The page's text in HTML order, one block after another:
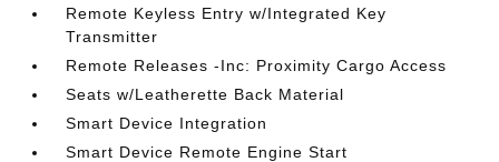
Remote Keyless Entry w/Integrated Key
Transmitter
Remote Releases -Inc: Proximity Cargo Access
Seats w/Leatherette Back Material
Smart Device Integration
Smart Device Remote Engine Start